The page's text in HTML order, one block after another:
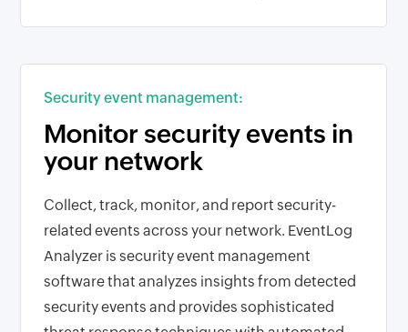
Security event management:
Monitor security events in
your network
Collect, track, monitor, and report security-
related events across your network. EventLog
Analyzer is security event management
software that analyzes insights from detected
security events and provides sophisticated